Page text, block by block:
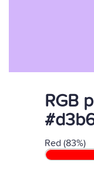
RGB
Red (83%)